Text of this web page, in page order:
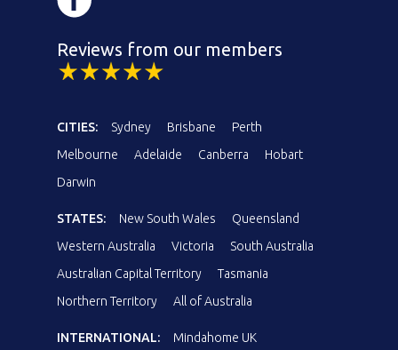
Reviews from our members
CITIES: Sydney Brisbane
Perth
Melbourne
Adelaide Canberra
Hobart
Darwin
STATES: New South Wales
Queensland
Western Australia
Victoria
South Australia
Australian Capital Territory
Tasmania
Northern Territory
All of Australia
INTERNATIONAL: Mindahome UK